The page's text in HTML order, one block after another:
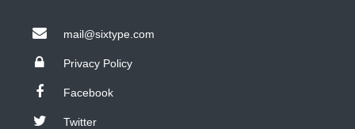
mail@sixtype.com
Privacy Policy
Facebook
Twitter